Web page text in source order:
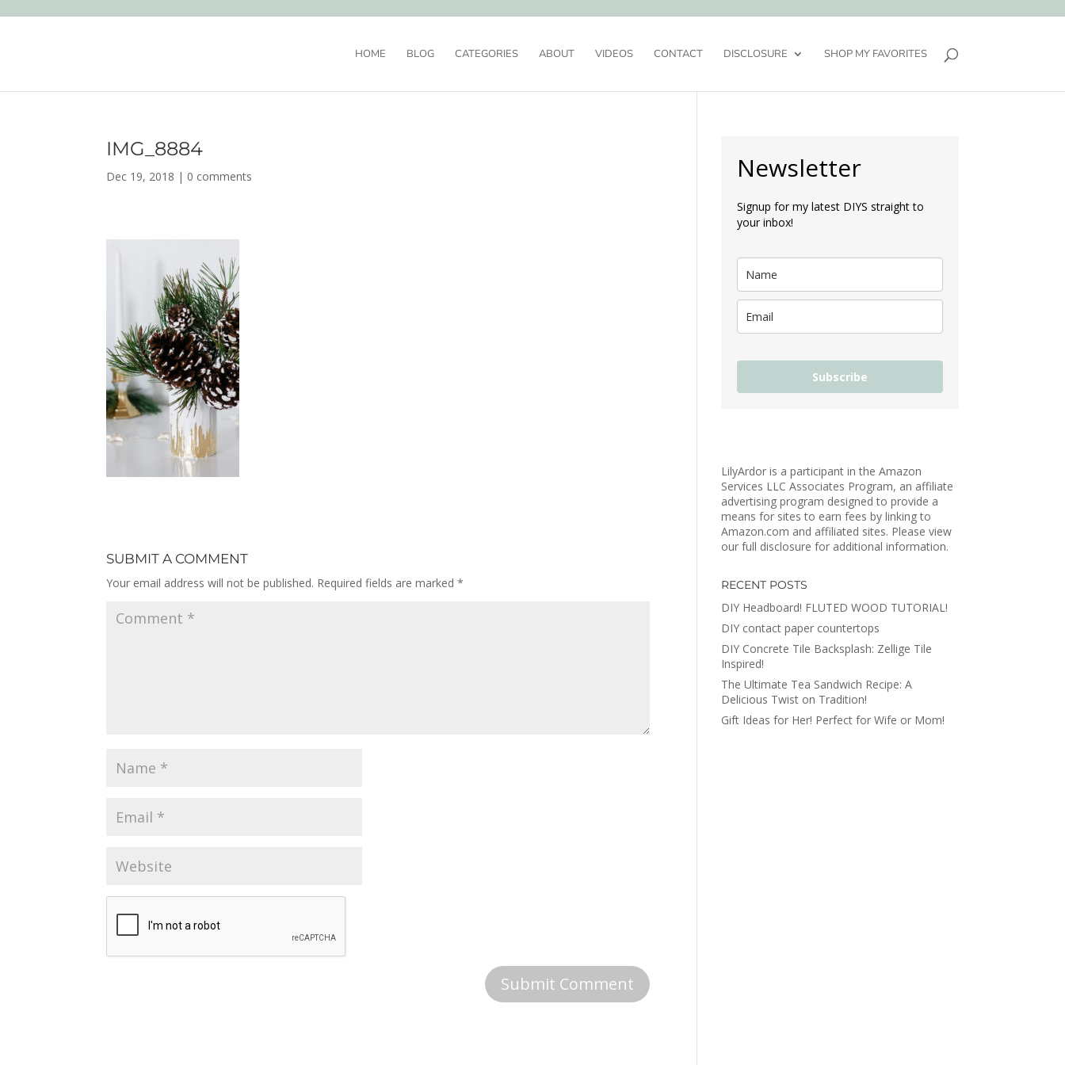
HOME BLOG CATEGORIES ABOUT VIDEOS CONTACT DISCLOSURE SHOP MY FAVORITES
IMG_8884
Dec 19, 2018 | 0 comments
SUBMIT A COMMENT
Your email address will not be published. Required fields are marked*
Newsletter
Signup for my latest DIYS straight to
your inbox!
Subscribe
LilyArdor is a participant in the Amazon
Services LLC Associates Program, an affiliate
advertising program designed to provide a
means for sites to earn fees by linking to
Amazon.com and affiliated sites. Please view
our full disclosure for additional information.
RECENT POSTS
DIY Headboard! FLUTED WOOD TUTORIAL!
DIY contact paper countertops
DIY Concrete Tile Backsplash: Zellige Tile
Inspired!
The Ultimate Tea Sandwich Recipe: A
Delicious Twist on Tradition!
Gift Ideas for Her! Perfect for Wife or Mom!